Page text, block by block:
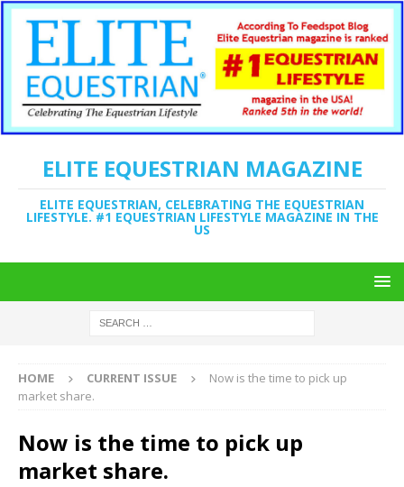
ELITE EQUESTRIAN MAGAZINE
ELITE EQUESTRIAN, CELEBRATING THE EQUESTRIAN
LIFESTYLE. #1 EQUESTRIAN LIFESTYLE MAGAZINE IN THE
US
HOME CURRENT ISSUE
Now is the time to pick up
market share.
Now is the time to pick up
market share.